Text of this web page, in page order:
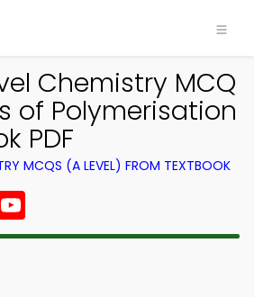
Chemistry MCQ
of Polymerisation
PDF
MCQS (A LEVEL) FROM TEXTBOOK